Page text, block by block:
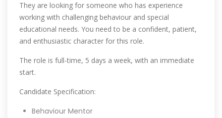
They are looking for someone who has experience
working with challenging behaviour and special
educational needs. You need to be a confident, patient,
and enthusiastic character for this role.
The role is full-time, 5 days a week, with an immediate
start.
Candidate Specification:
Behaviour Mentor